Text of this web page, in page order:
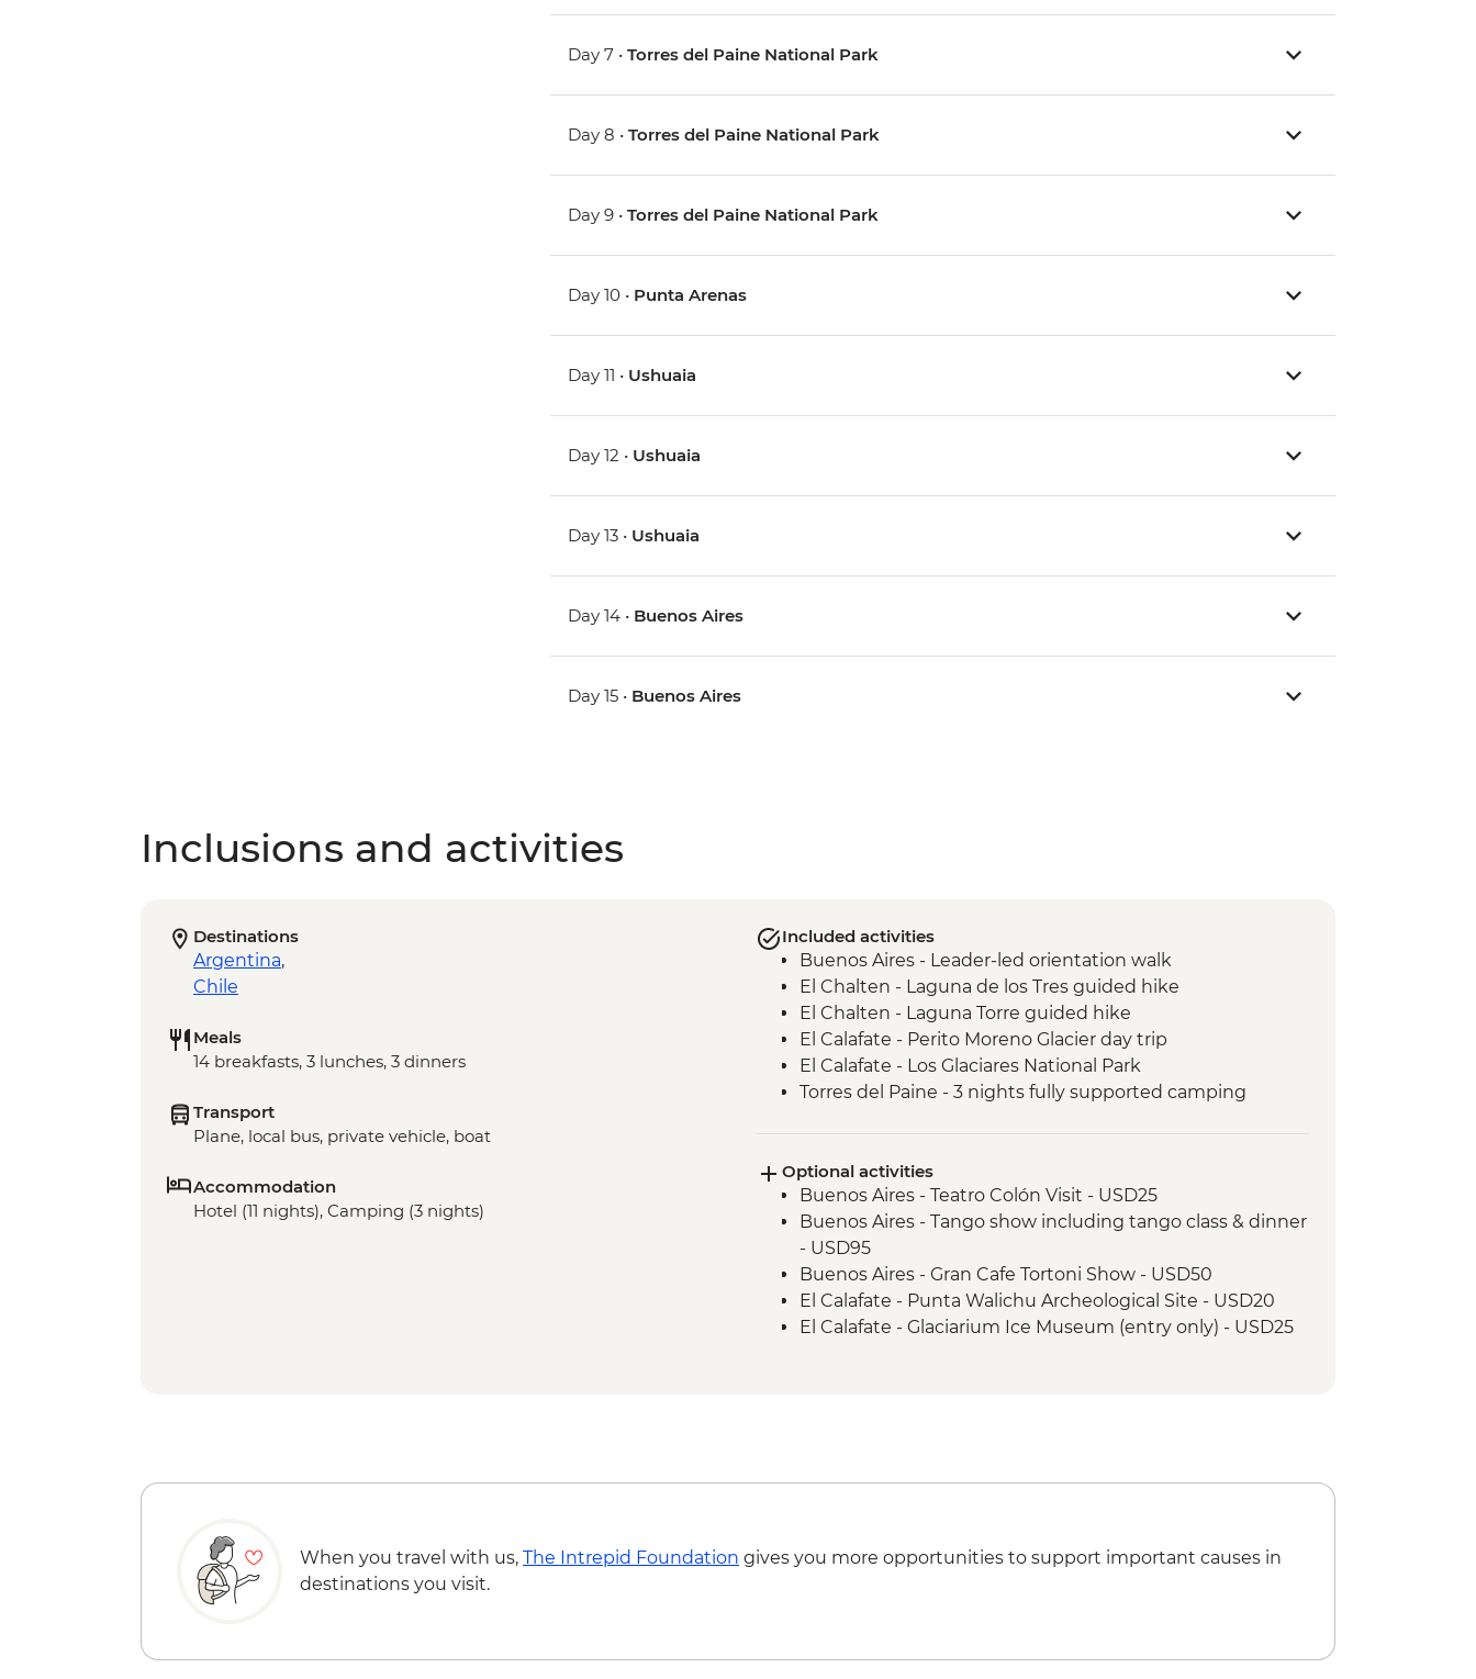
Day 7 •Torres del Paine National Park
Day 8 •Torres del Paine National Park
Day 9 •Torres del Paine National Park
Day 10 • Punta Arenas
Day 11 • Ushuaia
Day 12 • Ushuaia
Day 13 • Ushuaia
Day 14 • Buenos Aires
Day 15 • Buenos Aires
Inclusions and activities
Destinations
Argentina,
Chile
Meals
14 breakfasts, 3 lunches, 3 dinners
Transport
Plane, local bus, private vehicle, boat
Accommodation
Hotel (11 nights), Camping (3 nights)
Included activities
Buenos Aires - Leader-led orientation walk
El Chalten - Laguna de los Tres guided hike
El Chalten - Laguna Torre guided hike
El Calafate - Perito Moreno Glacier day trip
El Calafate - Los Glaciares National Park
Torres del Paine - 3 nights fully supported camping
Torres del Paine - French Valley guided hike
Ushuaia - Laguna Esmerelda guided hike
Optional activities
Buenos Aires - Teatro Colón Visit - USD25
Buenos Aires - Tango show including tango class & dinner
- USD95
Buenos Aires - Gran Cafe Tortoni Show - USD50
El Calafate - Punta Walichu Archeological Site - USD20
El Calafate - Glaciarium Ice Museum (entry only) - USD25
Penguin tour - USD285
- USD130
When you travel with us, The Intrepid Foundation gives you more opportunities to support important causes in
destinations you visit.